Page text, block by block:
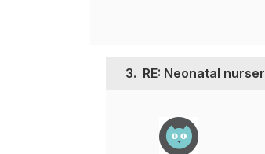
3. RE: Neonatal